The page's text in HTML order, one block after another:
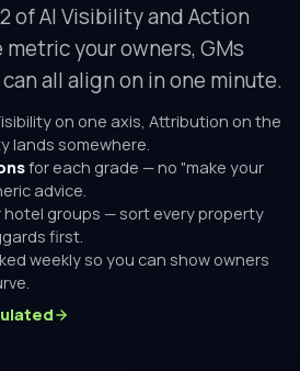
of AI Visibility and Action
your owners, GMs
all align on in one minute.
on one axis, Attribution on the
lands somewhere.
for each grade — no "make your
advice.
hotel groups — sort every property
first.
weekly so you can show owners